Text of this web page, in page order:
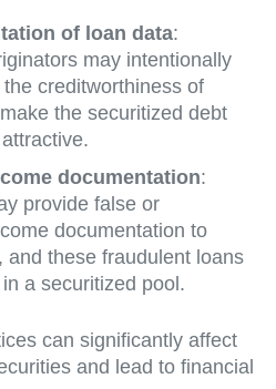
of loan data:
may intentionally
creditworthiness of
the securitized debt
documentation:
provide false or
documentation to
and these fraudulent loans
a securitized pool.
can significantly affect
and lead to financial